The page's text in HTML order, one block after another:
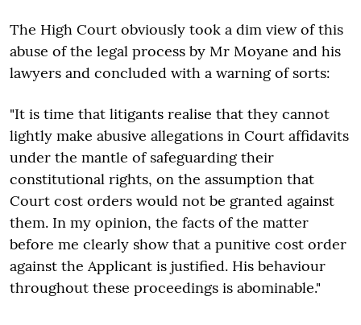
The High Court obviously took a dim view of this
abuse of the legal process by Mr Moyane and his
lawyers and concluded with a warning of sorts:
"It is time that litigants realise that they cannot
lightly make abusive allegations in Court affidavits
under the mantle of safeguarding their
constitutional rights, on the assumption that
Court cost orders would not be granted against
them. In my opinion, the facts of the matter
before me clearly show that a punitive cost order
against the Applicant is justified. His behaviour
throughout these proceedings is abominable."